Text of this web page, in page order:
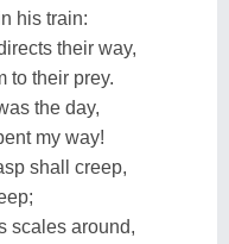
his train:
their way,
to their prey.
the day,
my way!
shall creep,
scales around,